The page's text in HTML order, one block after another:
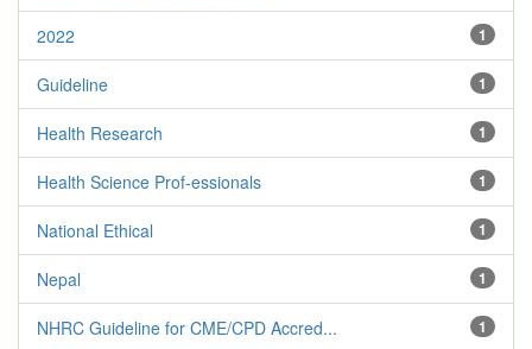
1
2022
1
Guideline
1
Health Research
1
Health Science Prof-essionals
1
National Ethical
1
Nepal
1
NHRC Guideline for CME/CPD Accred...